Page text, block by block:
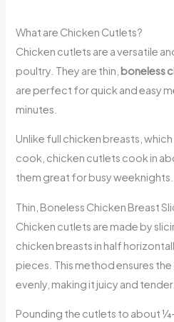
What are Chicken Cutlets?
Chicken cutlets are a versatile
poultry. They are thin, boneless
are perfect for quick and easy
minutes.
Unlike full chicken breasts,
cook, chicken cutlets cook in
them great for busy weeknights.
Thin, Boneless Chicken Breast
Chicken cutlets are made by
chicken breasts in half
pieces. This method ensures
evenly, making it juicy and tender.
Pounding the cutlets to about